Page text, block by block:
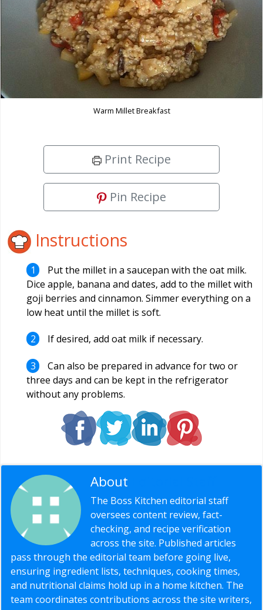
Warm Millet Breakfast
Print Recipe
Pin Recipe
Instructions
Put the millet in a saucepan with the oat milk.
Dice apple, banana and dates, add to the millet with
goji berries and cinnamon. Simmer everything on a
low heat until the millet is soft.
If desired, add oat milk if necessary.
Can also be prepared in advance for two or
three days and can be kept in the refrigerator
without any problems.
About
The Boss Kitchen editorial staff
oversees content review, fact-
checking, and recipe verification
across the site. Published articles
pass through the editorial team before going live,
ensuring ingredient lists, techniques, cooking times,
and nutritional claims hold up in a home kitchen. The
team coordinates contributions across the site writers,